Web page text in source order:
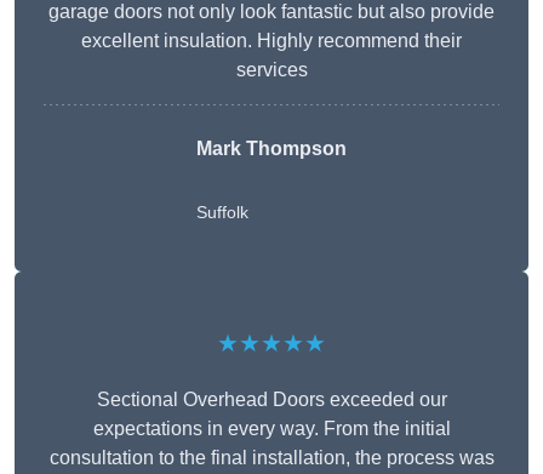
garage doors not only look fantastic but also provide
excellent insulation. Highly recommend their
services
Mark Thompson
Suffolk
★★★★★
Sectional Overhead Doors exceeded our
expectations in every way. From the initial
consultation to the final installation, the process was